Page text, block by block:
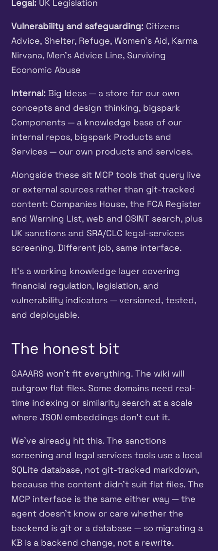
Legal:UK Legislation
Vulnerability and safeguarding:Citizens
Advice, Shelter, Refuge, Women’s Aid, Karma
Nirvana, Men’s Advice Line, Surviving
Economic Abuse
Internal:Big Ideas — a store for our own
concepts and design thinking, bigspark
Components — a knowledge base of our
internal repos, bigspark Products and
Services — our own products and services.
Alongside these sit MCP tools that query live
or external sources rather than git-tracked
content: Companies House, the FCA Register
and Warning List, web and OSINT search, plus
UK sanctions and SRA/CLC legal-services
screening. Different job, same interface.
It’s a working knowledge layer covering
financial regulation, legislation, and
vulnerability indicators — versioned, tested,
and deployable.
The honest bit
GAAARS won’t fit everything. The wiki will
outgrow flat files. Some domains need real-
time indexing or similarity search at a scale
where JSON embeddings don’t cut it.
We’ve already hit this. The sanctions
screening and legal services tools use a local
SQLite database, not git-tracked markdown,
because the content didn’t suit flat files. The
MCP interface is the same either way — the
agent doesn’t know or care whether the
backend is git or a database — so migrating a
KB is a backend change, not a rewrite.